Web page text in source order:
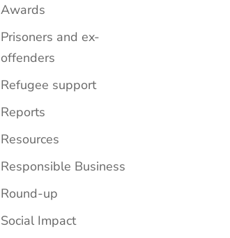
Awards
Prisoners and ex-
offenders
Refugee support
Reports
Resources
Responsible Business
Round-up
Social Impact